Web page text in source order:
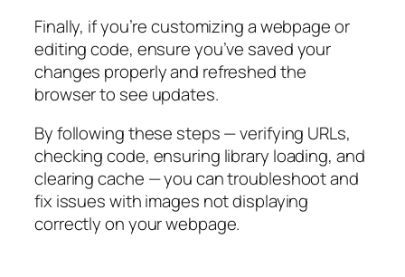
Finally, if you’re customizing a webpage or
editing code, ensure you’ve saved your
changes properly and refreshed the
browser to see updates.
By following these steps — verifying URLs,
checking code, ensuring library loading, and
clearing cache — you can troubleshoot and
fix issues with images not displaying
correctly on your webpage.